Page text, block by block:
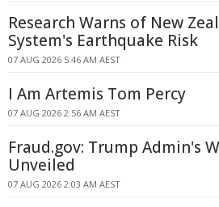
Research Warns of New
System's Earthquake Risk
07 AUG 2026 5:46 AM AEST
I Am Artemis Tom Percy
07 AUG 2026 2:56 AM AEST
Fraud.gov: Trump Admin's
Unveiled
07 AUG 2026 2:03 AM AEST